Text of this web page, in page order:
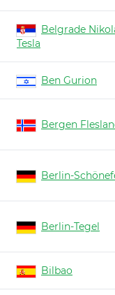
Belgrade
Tesla
Ben Gurion
Bergen
Berlin-
Berlin-Tegel
Bilbao